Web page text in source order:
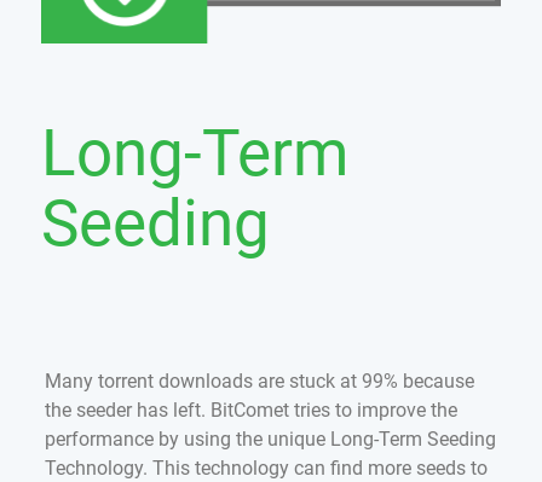
Long-Term
Seeding
Many torrent downloads are stuck at 99% because
the seeder has left. BitComet tries to improve the
performance by using the unique Long-Term Seeding
Technology. This technology can find more seeds to